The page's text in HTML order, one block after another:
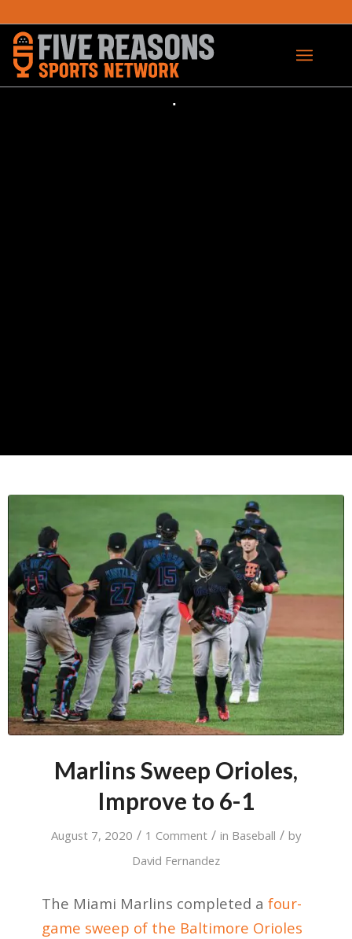
Marlins Sweep Orioles,
Improve to 6-1
August 7, 2020 / 1 Comment / in Baseball / by
David Fernandez
The Miami Marlins completed a four-
game sweep of the Baltimore Orioles